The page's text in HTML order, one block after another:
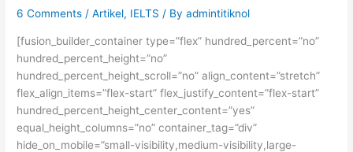
6 Comments /Artikel, IELTS / Byadmintitiknol
[fusion_builder_container type=”flex” hundred_percent=”no”
hundred_percent_height=”no”
hundred_percent_height_scroll=”no” align_content=”stretch”
flex_align_items=”flex-start” flex_justify_content=”flex-start”
hundred_percent_height_center_content=”yes”
equal_height_columns=”no” container_tag=”div”
hide_on_mobile=”small-visibility,medium-visibility,large-